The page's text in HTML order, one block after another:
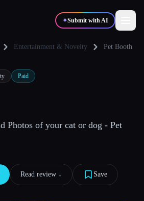
✦Submit with AI
Entertainment & Novelty Pet Booth
Paid
Photos of your cat or dog - Pet
Read review ↓︎ Save